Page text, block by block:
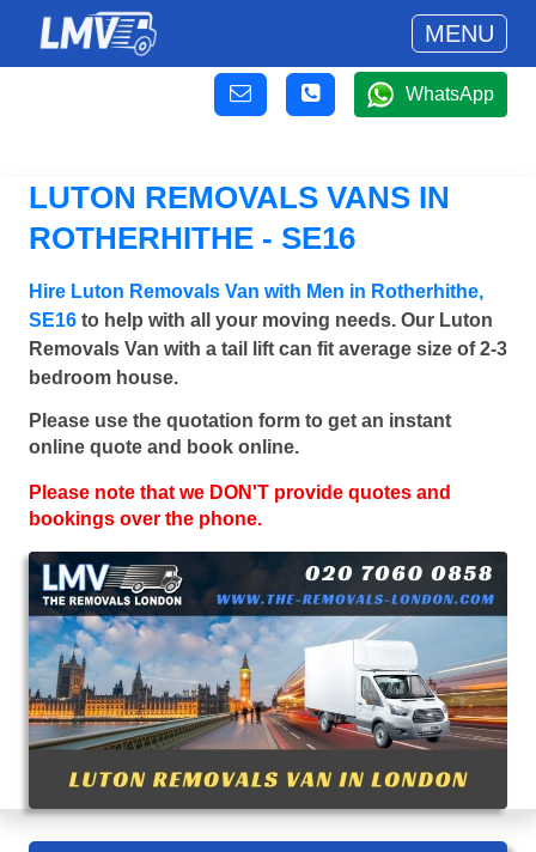
MENU
WhatsApp
LUTON REMOVALS VANS IN
ROTHERHITHE - SE16
Hire Luton Removals Van with Men in Rotherhithe,
SE16 to help with all your moving needs. Our Luton
Removals Van with a tail lift can fit average size of 2-3
bedroom house.
Please use the quotation form to get an instant
online quote and book online.
Please note that we DON'T provide quotes and
bookings over the phone.